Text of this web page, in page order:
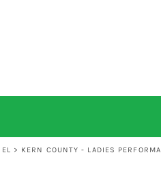
> KERN COUNTY - LADIES